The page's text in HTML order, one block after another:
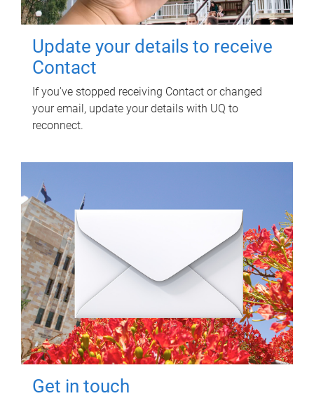
Update your details to receive
Contact
If you've stopped receiving Contact or changed
your email, update your details with UQ to
reconnect.
Get in touch